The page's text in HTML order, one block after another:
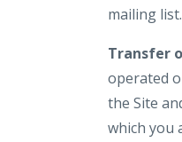
mailing list.
Transfer
operated
the Site
which you